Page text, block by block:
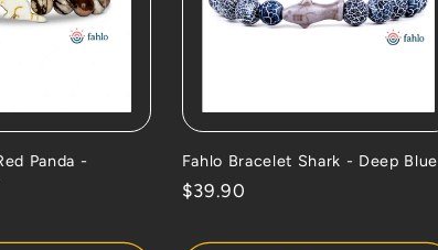
Panda -
Fahlo Bracelet Shark - Deep Blue
Regular
$39.90